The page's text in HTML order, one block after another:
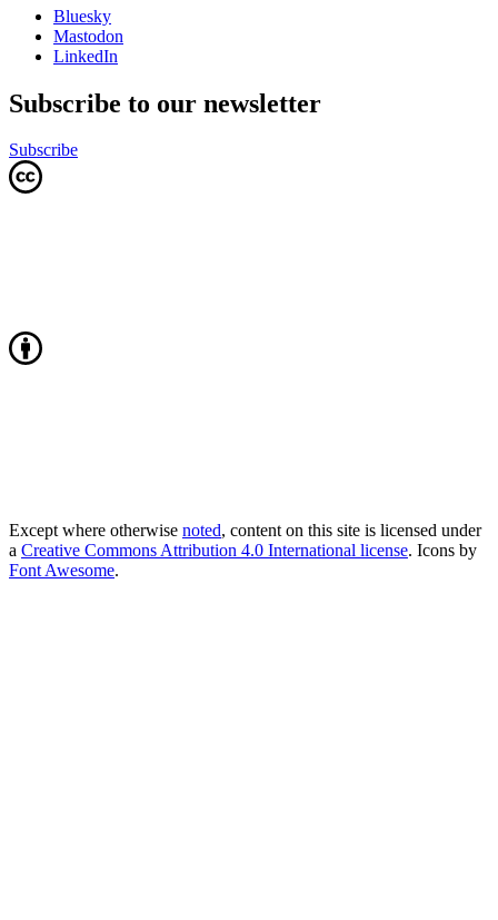
Bluesky
Mastodon
LinkedIn
Subscribe to our newsletter
Subscribe
Except where otherwise noted, content on this site is licensed under
a Creative Commons Attribution 4.0 International license. Icons by
Font Awesome.